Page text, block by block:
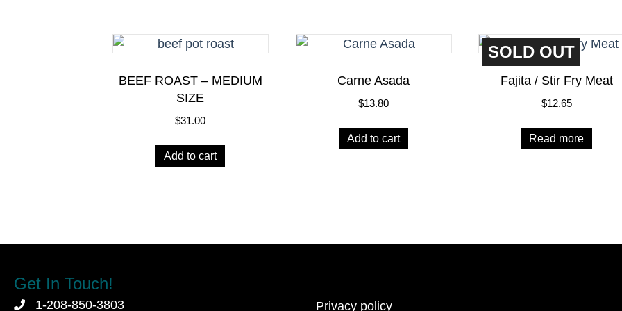
BEEF ROAST – MEDIUM
SIZE
$31.00
Add to cart
Carne Asada
$13.80
Add to cart
SOLD OUT
Fajita / Stir Fry Meat
$12.65
Read more
Get In Touch!
1-208-850-3803 Privacy policy